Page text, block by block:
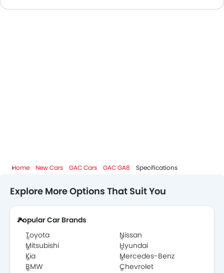
GAC Dealers in Riyadh
Home New Cars GAC Cars GAC GA8 Specifications
Explore More Options That Suit You
Popular Car Brands
Toyota
Nissan
Mitsubishi
Hyundai
Kia
Mercedes-Benz
BMW
Chevrolet